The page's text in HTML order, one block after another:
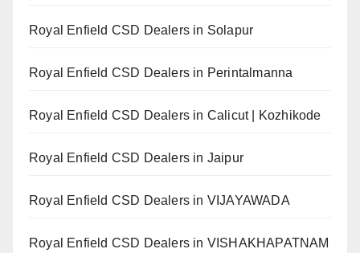
Royal Enfield CSD Dealers in Solapur
Royal Enfield CSD Dealers in Perintalmanna
Royal Enfield CSD Dealers in Calicut | Kozhikode
Royal Enfield CSD Dealers in Jaipur
Royal Enfield CSD Dealers in VIJAYAWADA
Royal Enfield CSD Dealers in VISHAKHAPATNAM